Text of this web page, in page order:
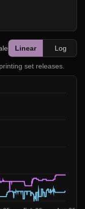
Linear Log
set releases.